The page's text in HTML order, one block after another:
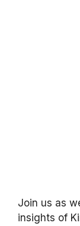
Join us as
insights of